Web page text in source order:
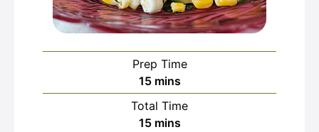
Prep Time
15minutes
mins
Total Time
15minutes
mins